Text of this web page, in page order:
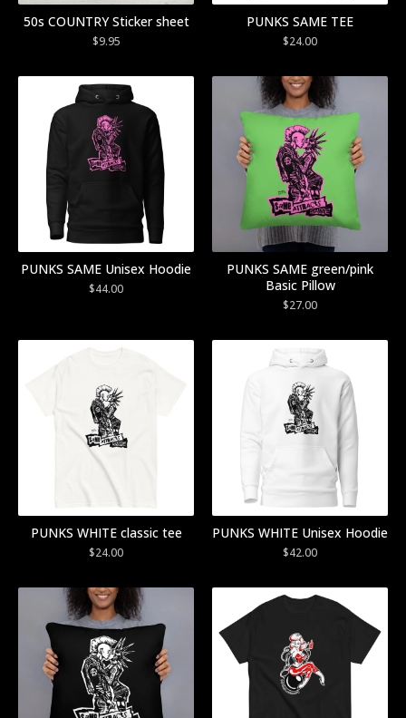
50s COUNTRY Sticker sheet
$9.95
PUNKS SAME TEE
$24.00
PUNKS SAME Unisex Hoodie
$44.00
PUNKS SAME green/pink
Basic Pillow
$27.00
PUNKS WHITE classic tee
$24.00
PUNKS WHITE Unisex Hoodie
$42.00